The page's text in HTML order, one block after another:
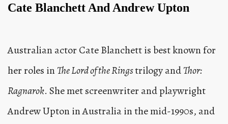
Cate Blanchett And Andrew Upton
Australian actor Cate Blanchett is best known for
her roles inThe Lord of the Ringstrilogy andThor:
Ragnarok. She met screenwriter and playwright
Andrew Upton in Australia in the mid-1990s, and